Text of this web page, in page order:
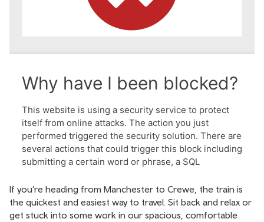
If you’re heading from Manchester to Crewe, the train is
the quickest and easiest way to travel. Sit back and relax or
get stuck into some work in our spacious, comfortable